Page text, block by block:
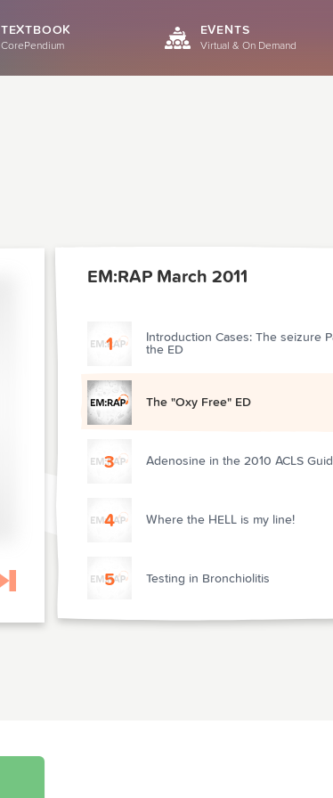
TEXTBOOK
CorePendium
EVENTS
Virtual & On Demand
Skip to next chapter
EM:RAP March 2011
1
Introduction Cases: The seizure
the ED
The "Oxy Free" ED
3 Adenosine in the 2010 ACLS
4 Where the HELL is my line!
5 Testing in Bronchiolitis